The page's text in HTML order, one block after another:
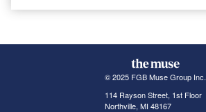
© 2025 FGB Muse Group Inc.
114 Rayson Street, 1st Floor
Northville, MI 48167